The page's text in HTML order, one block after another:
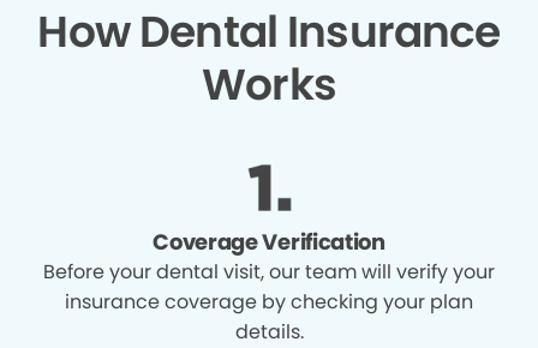
How Dental Insurance
Works
Coverage Verification
Before your dental visit, our team will verify your
insurance coverage by checking your plan
details.